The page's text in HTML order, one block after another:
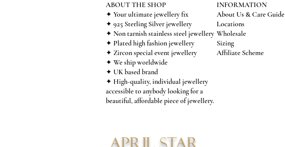
ABOUT THE SHOP
✦ Your ultimate jewellery fix
✦ 925 Sterling Silver jewellery
✦ Non tarnish stainless steel jewellery
✦ Plated high fashion jewellery
✦ Zircon special event jewellery
✦ We ship worldwide
✦ UK based brand
✦ High-quality, individual jewellery
accessible to anybody looking for a
beautiful, affordable piece of jewellery.
INFORMATION
About Us & Care Guide
Locations
Wholesale
Sizing
Affiliate Scheme